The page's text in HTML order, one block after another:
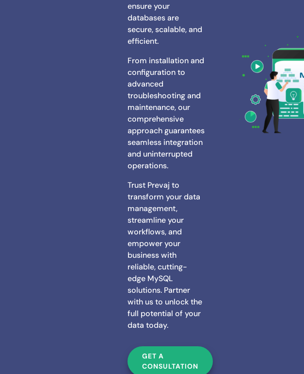
ensure your
databases are
secure, scalable, and
efficient.
From installation and
configuration to
advanced
troubleshooting and
maintenance, our
comprehensive
approach guarantees
seamless integration
and uninterrupted
operations.
Trust Prevaj to
transform your data
management,
streamline your
workflows, and
empower your
business with
reliable, cutting-
edge MySQL
solutions. Partner
with us to unlock the
full potential of your
data today.
GET A
CONSULTATION